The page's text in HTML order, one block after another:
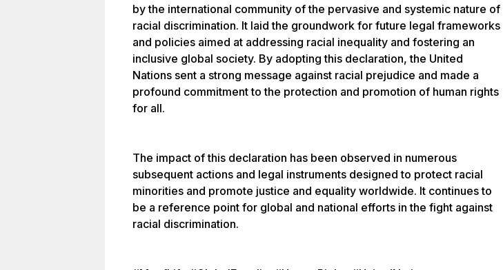
by the international community of the pervasive and systemic nature of
racial discrimination. It laid the groundwork for future legal frameworks
and policies aimed at addressing racial inequality and fostering an
inclusive global society. By adopting this declaration, the United
Nations sent a strong message against racial prejudice and made a
profound commitment to the protection and promotion of human rights
for all.
The impact of this declaration has been observed in numerous
subsequent actions and legal instruments designed to protect racial
minorities and promote justice and equality worldwide. It continues to
be a reference point for global and national efforts in the fight against
racial discrimination.